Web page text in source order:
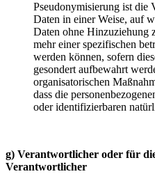
Pseudonymisierung ist die
Daten in einer Weise, auf
Daten ohne Hinzuziehung
mehr einer spezifischen
werden können, sofern
gesondert aufbewahrt
organisatorischen
dass die
oder identifizierbaren
g) Verantwortlicher oder für
Verantwortlicher